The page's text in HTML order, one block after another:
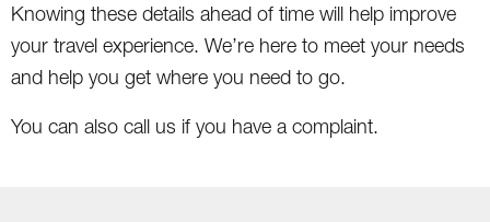
Knowing these details ahead of time will help improve
your travel experience. We’re here to meet your needs
and help you get where you need to go.
You can also call us if you have a complaint.